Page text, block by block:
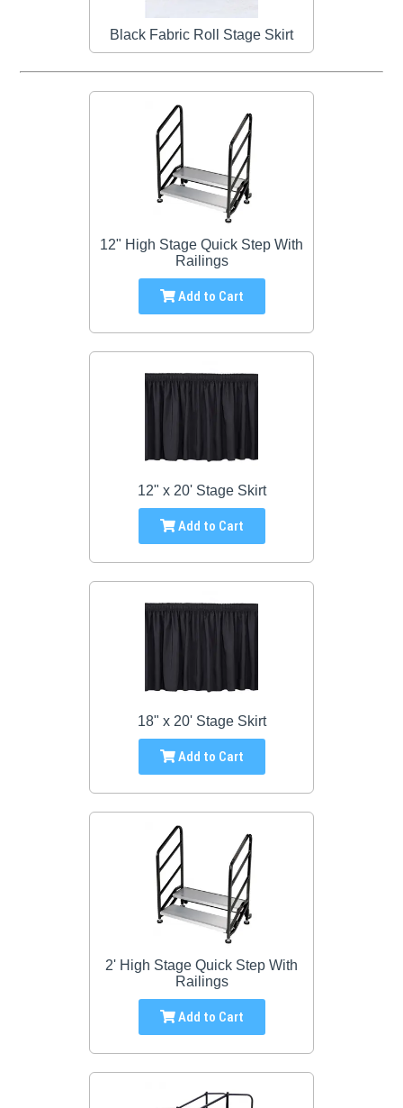
Black Fabric Roll Stage Skirt
12" High Stage Quick Step With
Railings
Add to Cart
12" x 20' Stage Skirt
Add to Cart
18" x 20' Stage Skirt
Add to Cart
2' High Stage Quick Step With
Railings
Add to Cart